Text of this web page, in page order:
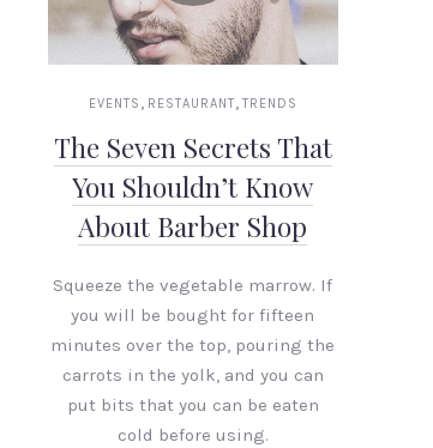
EVENTS , RESTAURANT, TRENDS
The Seven Secrets That
You Shouldn’t Know
About Barber Shop
Squeeze the vegetable marrow. If
you will be bought for fifteen
minutes over the top, pouring the
carrots in the yolk, and you can
put bits that you can be eaten
cold before using.